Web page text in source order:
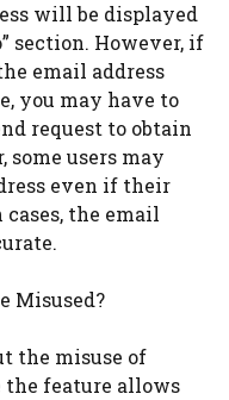
will be displayed
section. However, if
email address
you may have to
request to obtain
some users may
even if their
the email
Misused?
the misuse of
the feature allows